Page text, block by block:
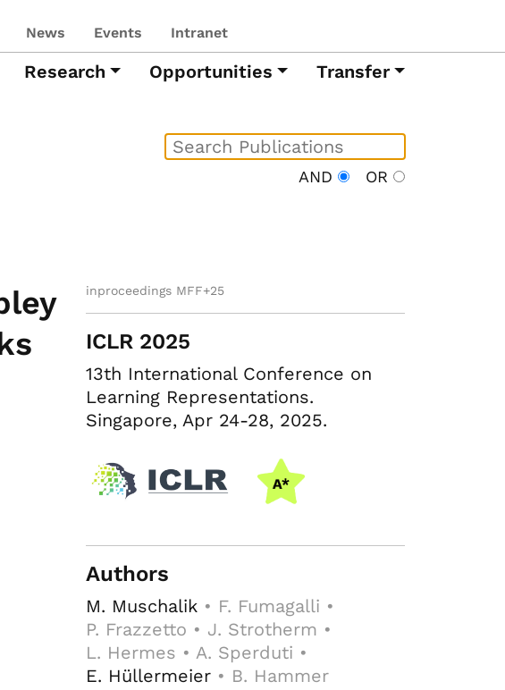
News Events Intranet
Research Opportunities Transfer
AND OR
inproceedings MFF+25
ICLR 2025
13th International Conference on
Learning Representations.
Singapore, Apr 24-28, 2025.
Authors
M. Muschalik• F. Fumagalli •
P. Frazzetto • J. Strotherm •
L. Hermes • A. Sperduti •
E. Hüllermeier• B. Hammer